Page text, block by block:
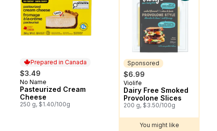
Prepared in Canada
$3.49
Prepared in Canada
No Name
Pasteurized Cream
Cheese
250 g, $1.40/100g
Sponsored
$6.99
Sponsored
Violife
Dairy Free Smoked
Provolone Slices
200 g, $3.50/100g
You might like